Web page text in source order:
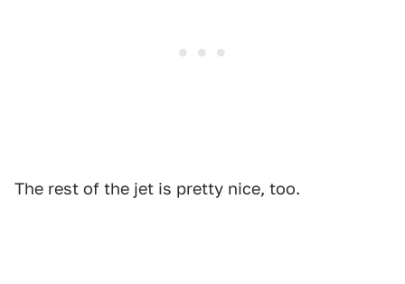
The rest of the jet is pretty nice, too.